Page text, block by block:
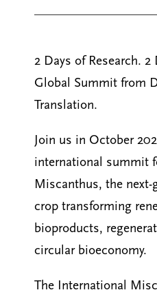
2 Days of Research. 2
Global Summit from
Translation.
Join us in October
international summit
Miscanthus, the
crop transforming
bioproducts,
circular bioeconomy.
The International